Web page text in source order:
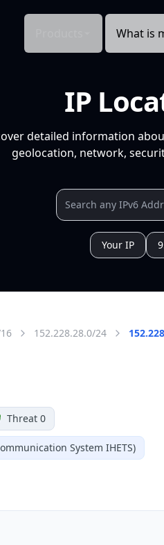
What is
IP
detailed information
geolocation, network,
Your IP
152.228.28.0/24
Threat 0
System IHETS)